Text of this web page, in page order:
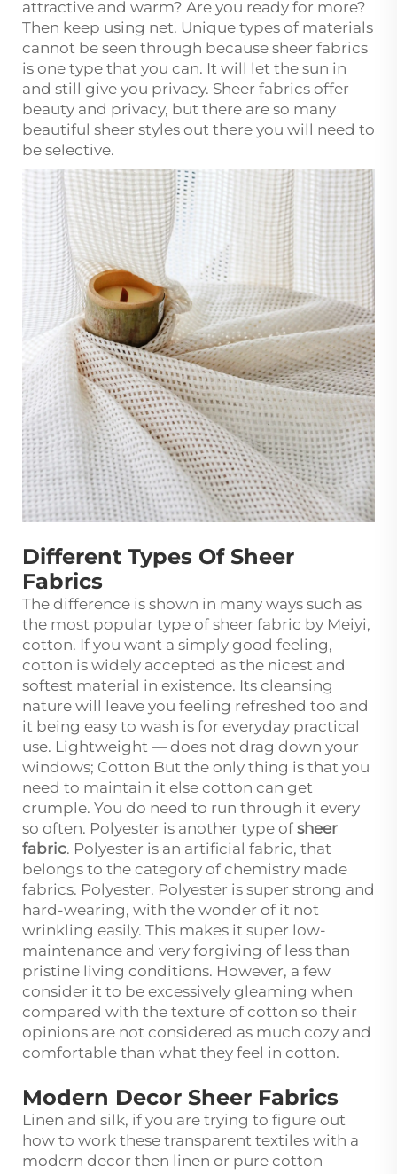
attractive and warm? Are you ready for more?
Then keep using net. Unique types of materials
cannot be seen through because sheer fabrics
is one type that you can. It will let the sun in
and still give you privacy. Sheer fabrics offer
beauty and privacy, but there are so many
beautiful sheer styles out there you will need to
be selective.
Different Types Of Sheer
Fabrics
The difference is shown in many ways such as
the most popular type of sheer fabric by Meiyi,
cotton. If you want a simply good feeling,
cotton is widely accepted as the nicest and
softest material in existence. Its cleansing
nature will leave you feeling refreshed too and
it being easy to wash is for everyday practical
use. Lightweight — does not drag down your
windows; Cotton But the only thing is that you
need to maintain it else cotton can get
crumple. You do need to run through it every
so often. Polyester is another type of sheer
fabric. Polyester is an artificial fabric, that
belongs to the category of chemistry made
fabrics. Polyester. Polyester is super strong and
hard-wearing, with the wonder of it not
wrinkling easily. This makes it super low-
maintenance and very forgiving of less than
pristine living conditions. However, a few
consider it to be excessively gleaming when
compared with the texture of cotton so their
opinions are not considered as much cozy and
comfortable than what they feel in cotton.
Modern Decor Sheer Fabrics
Linen and silk, if you are trying to figure out
how to work these transparent textiles with a
modern decor then linen or pure cotton